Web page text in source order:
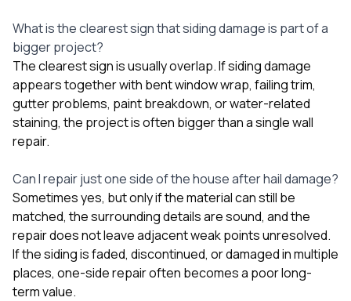
What is the clearest sign that siding damage is part of a
bigger project?
The clearest sign is usually overlap. If siding damage
appears together with bent window wrap, failing trim,
gutter problems, paint breakdown, or water-related
staining, the project is often bigger than a single wall
repair.
Can I repair just one side of the house after hail damage?
Sometimes yes, but only if the material can still be
matched, the surrounding details are sound, and the
repair does not leave adjacent weak points unresolved.
If the siding is faded, discontinued, or damaged in multiple
places, one-side repair often becomes a poor long-
term value.